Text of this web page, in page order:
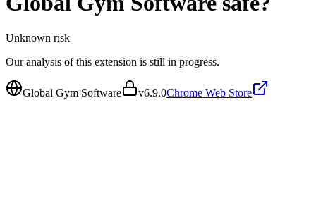
Unknown risk
Our analysis of this extension is still in progress.
Global Gym Software v6.9.0Chrome Web Store